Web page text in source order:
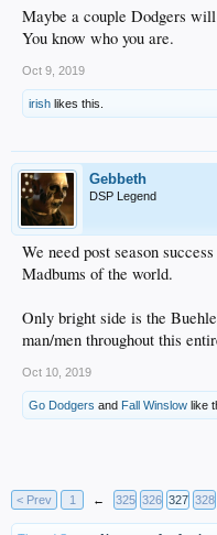
Maybe a couple Dodgers
You know who you are.
Oct 9, 2019
irish likes this.
Gebbeth
DSP Legend
We need post season
Madbums of the world.
Only bright side is the
man/men throughout this
Oct 10, 2019
Go Dodgers and Fall Winslow like
< Prev
1 ← 325 326 327 328